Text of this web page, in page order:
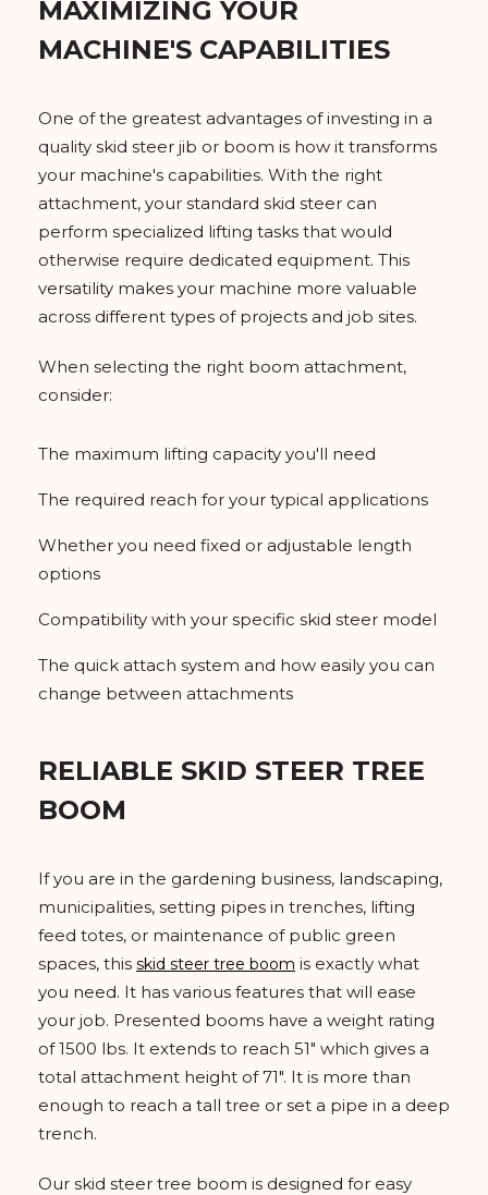
MAXIMIZING YOUR
MACHINE'S CAPABILITIES
One of the greatest advantages of investing in a
quality skid steer jib or boom is how it transforms
your machine's capabilities. With the right
attachment, your standard skid steer can
perform specialized lifting tasks that would
otherwise require dedicated equipment. This
versatility makes your machine more valuable
across different types of projects and job sites.
When selecting the right boom attachment,
consider:
The maximum lifting capacity you'll need
The required reach for your typical applications
Whether you need fixed or adjustable length
options
Compatibility with your specific skid steer model
The quick attach system and how easily you can
change between attachments
RELIABLE SKID STEER TREE
BOOM
If you are in the gardening business, landscaping,
municipalities, setting pipes in trenches, lifting
feed totes, or maintenance of public green
spaces, this skid steer tree boom is exactly what
you need. It has various features that will ease
your job. Presented booms have a weight rating
of 1500 lbs. It extends to reach 51" which gives a
total attachment height of 71". It is more than
enough to reach a tall tree or set a pipe in a deep
trench.
Our skid steer tree boom is designed for easy